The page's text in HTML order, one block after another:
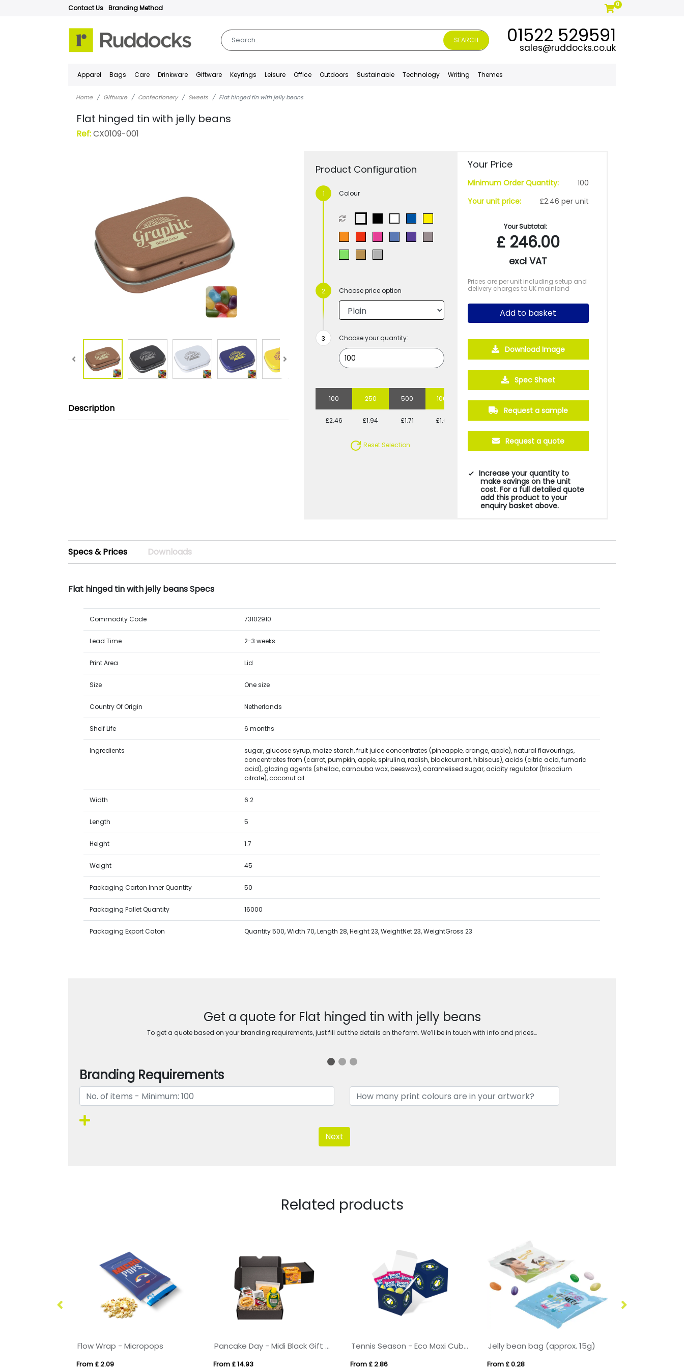
Contact Us Branding Method 0
SEARCH 01522 529591
sales@ruddocks.co.uk
Apparel Bags Care Drinkware Giftware Keyrings Leisure Office Outdoors Sustainable Technology Writing Themes
Home Giftware Confectionery Sweets Flat hinged tin with jelly beans
Flat hinged tin with jelly beans
Ref:CX0109-001
Description
Product Configuration
Colour
Choose price option
Choose your quantity:
100 250 500 1000 2500 5000 10000
£2.46 £1.94 £1.71 £1.60 £1.45 £1.39 £1.27
Reset Selection
Your Price
Minimum Order Quantity:
100
Your unit price:
£2.46 per unit
Your Subtotal:
£ 246.00
excl VAT
Prices are per unit including setup and
delivery charges to UK mainland
Add to basket
Download Image
Spec Sheet
Request a sample
Request a quote
Increase your quantity to
make savings on the unit
cost. For a full detailed quote
add this product to your
enquiry basket above.
Specs & Prices Downloads
Flat hinged tin with jelly beans Specs
Commodity Code 73102910
Lead Time 2-3 weeks
Print Area Lid
Size One size
Country Of Origin Netherlands
Shelf Life 6 months
Ingredients
sugar, glucose syrup, maize starch, fruit juice concentrates (pineapple, orange, apple), natural flavourings,
concentrates from (carrot, pumpkin, apple, spirulina, radish, blackcurrant, hibiscus), acids (citric acid, fumaric
acid), glazing agents (shellac, carnauba wax, beeswax), caramelised sugar, acidity regulator (trisodium
citrate), coconut oil
Width 6.2
Length 5
Height 1.7
Weight 45
Packaging Carton Inner Quantity 50
Packaging Pallet Quantity 16000
Packaging Export Caton Quantity 500, Width 70, Length 28, Height 23, WeightNet 23, WeightGross 23
Get a quote for Flat hinged tin with jelly beans
To get a quote based on your branding requirements, just fill out the details on the form. We’ll be in touch with info and prices…
Branding Requirements
Next
Related products
Flow Wrap - Micropops
From £ 2.09
Pancake Day - Midi Black Gift Box - Pancake Day Box
From £ 14.93
Tennis Season - Eco Maxi Cube - Tennis Gum Balls - x5
From £ 2.86
Jelly bean bag (approx. 15g)
From £ 0.28